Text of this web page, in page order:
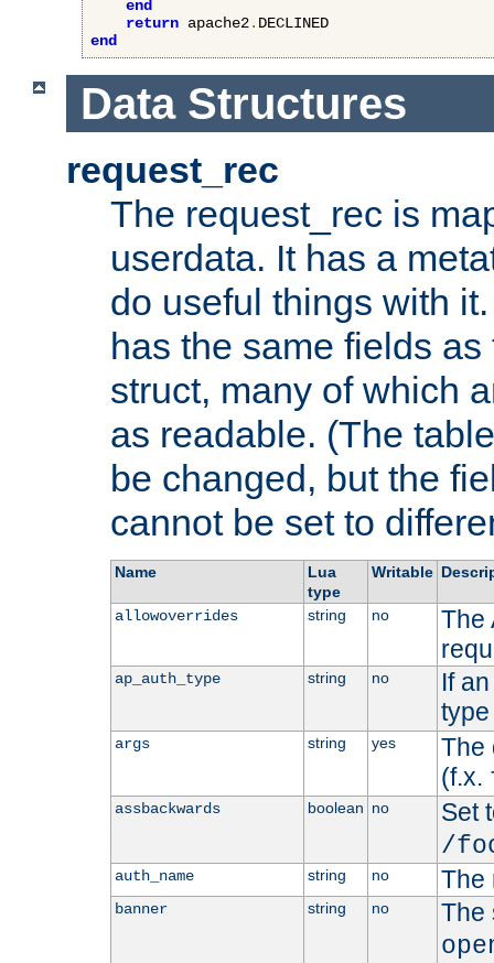
end
return apache2.
end
Data Structures
request_rec
The request_rec is
userdata. It has a
do useful things with
has the same fields
struct, many of which
as readable. (The
be changed, but the
cannot be set to
Name
Lua
type
Writable
allowoverrides string no
The
ap_auth_type string no
If
args string yes
The
(f.x.
assbackwards boolean no
Set
/
auth_name string no The
banner string no
The